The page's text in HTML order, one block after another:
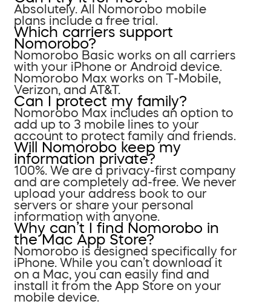
Absolutely. All Nomorobo mobile
plans include a free trial.
Which carriers support
Nomorobo?
Nomorobo Basic works on all carriers
with your iPhone or Android device.
Nomorobo Max works on T-Mobile,
Verizon, and AT&T.
Can I protect my family?
Nomorobo Max includes an option to
add up to 3 mobile lines to your
account to protect family and friends.
Will Nomorobo keep my
information private?
100%. We are a privacy-first company
and are completely ad-free. We never
upload your address book to our
servers or share your personal
information with anyone.
Why can’t I find Nomorobo in
the Mac App Store?
Nomorobo is designed specifically for
iPhone. While you can’t download it
on a Mac, you can easily find and
install it from the App Store on your
mobile device.